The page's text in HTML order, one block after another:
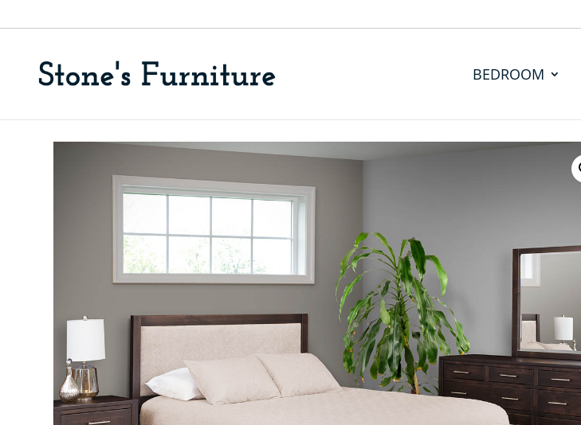
BEDROOM